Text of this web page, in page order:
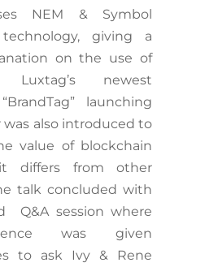
NEM & Symbol
giving a
on the use of
Luxtag’s newest
launching
also introduced to
value of blockchain
differs from other
talk concluded with
Q&A session where
was given
to ask Ivy & Rene